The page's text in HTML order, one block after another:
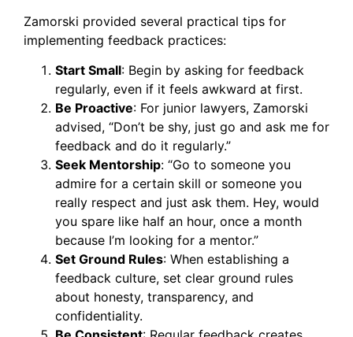
Zamorski provided several practical tips for
implementing feedback practices:
Start Small: Begin by asking for feedback
regularly, even if it feels awkward at first.
Be Proactive: For junior lawyers, Zamorski
advised, “Don’t be shy, just go and ask me for
feedback and do it regularly.”
Seek Mentorship: “Go to someone you
admire for a certain skill or someone you
really respect and just ask them. Hey, would
you spare like half an hour, once a month
because I’m looking for a mentor.”
Set Ground Rules: When establishing a
feedback culture, set clear ground rules
about honesty, transparency, and
confidentiality.